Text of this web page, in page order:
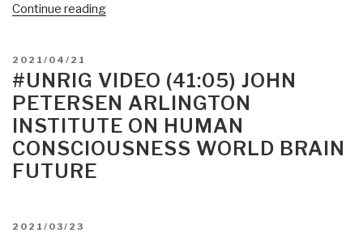
Continue reading“Caitlin
Sloppily,
Awkwardly
Lumbering
Toward
POSTED
ON
2021/04/21
#UNRIG VIDEO (41:05) JOHN
PETERSEN ARLINGTON
INSTITUTE ON HUMAN
CONSCIOUSNESS WORLD BRAIN
FUTURE
POSTED
2021/03/23